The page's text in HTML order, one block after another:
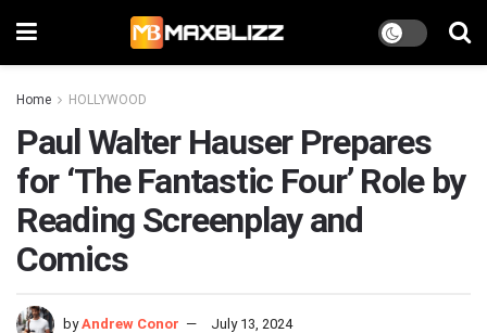
Home HOLLYWOOD
Paul Walter Hauser Prepares
for ‘The Fantastic Four’ Role by
Reading Screenplay and
Comics
by Andrew Conor July 13, 2024